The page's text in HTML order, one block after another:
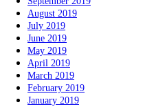
August 2019
July 2019
June 2019
May 2019
April 2019
March 2019
February 2019
January 2019